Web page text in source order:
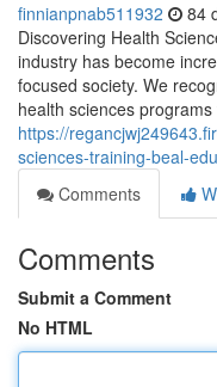
finnianpnab511932 84
Discovering Health
industry has become
focused society. We
health sciences
https://
sciences-training-beal-
Comments
Comments
Submit a Comment
No HTML